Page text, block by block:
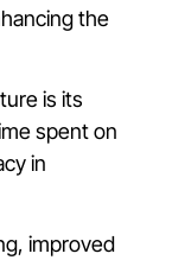
the
is its
spent on
in
improved